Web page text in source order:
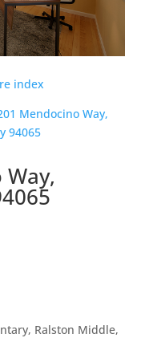
index
Mendocino Way,
94065
Ralston Middle,